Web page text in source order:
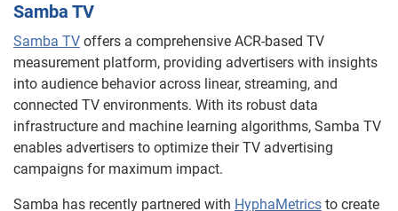
Samba TV
Samba TV offers a comprehensive ACR-based TV
measurement platform, providing advertisers with insights
into audience behavior across linear, streaming, and
connected TV environments. With its robust data
infrastructure and machine learning algorithms, Samba TV
enables advertisers to optimize their TV advertising
campaigns for maximum impact.
Samba has recently partnered with HyphaMetrics to create